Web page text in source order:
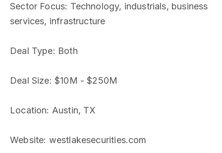
Sector Focus: Technology, industrials, business
services, infrastructure
Deal Type: Both
Deal Size: $10M - $250M
Location: Austin, TX
Website: westlakesecurities.com